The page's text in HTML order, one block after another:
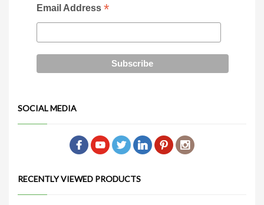
Email Address *
SOCIAL MEDIA
RECENTLY VIEWED PRODUCTS